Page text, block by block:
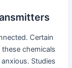
Certain
chemicals
Studies